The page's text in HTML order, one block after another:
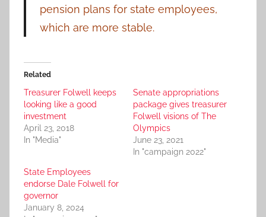
pension plans for state employees,
which are more stable.
Related
Treasurer Folwell keeps
looking like a good
investment
April 23, 2018
In "Media"
Senate appropriations
package gives treasurer
Folwell visions of The
Olympics
June 23, 2021
In "campaign 2022"
State Employees
endorse Dale Folwell for
governor
January 8, 2024